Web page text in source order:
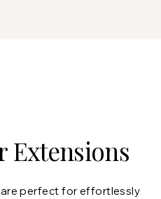
Extensions
perfect for effortlessly